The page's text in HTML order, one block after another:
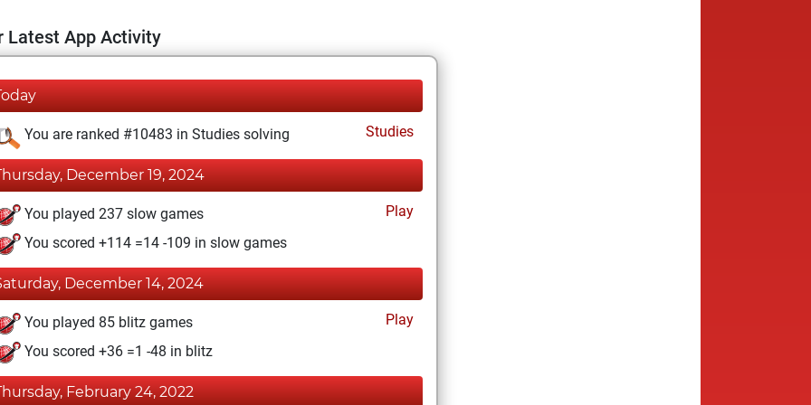
Latest App Activity
You are ranked #10483 in Studies solving Studies
December 19, 2024
You played 237 slow games
Play
You scored +114 =14 -109 in slow games
December 14, 2024
You played 85 blitz games
Play
You scored +36 =1 -48 in blitz
February 24, 2022